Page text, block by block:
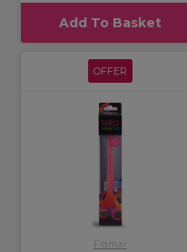
Add To Basket
OFFER
Framar